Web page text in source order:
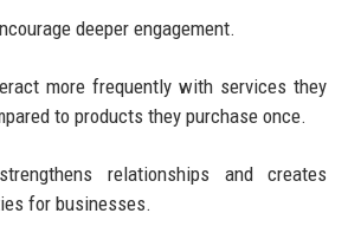
deeper engagement.
more frequently with services they
to products they purchase once.
relationships and creates
for businesses.